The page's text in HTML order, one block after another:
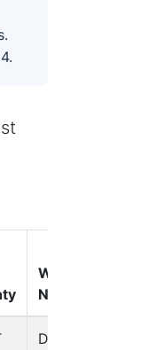
Well
Name
DAVIS,